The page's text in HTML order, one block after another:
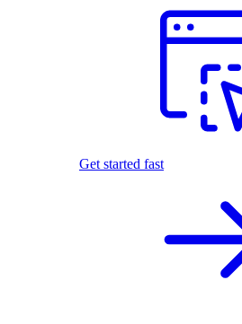
Get started fast